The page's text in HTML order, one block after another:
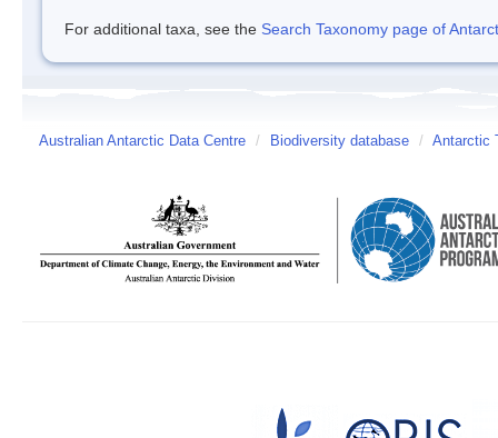
For additional taxa, see the Search Taxonomy page of
Australian Antarctic Data Centre / Biodiversity database / Antarctic